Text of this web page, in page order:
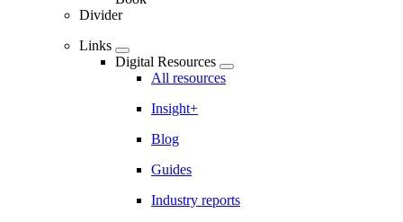
Divider
Links
Digital Resources
All resources
Insight+
Blog
Guides
Industry reports